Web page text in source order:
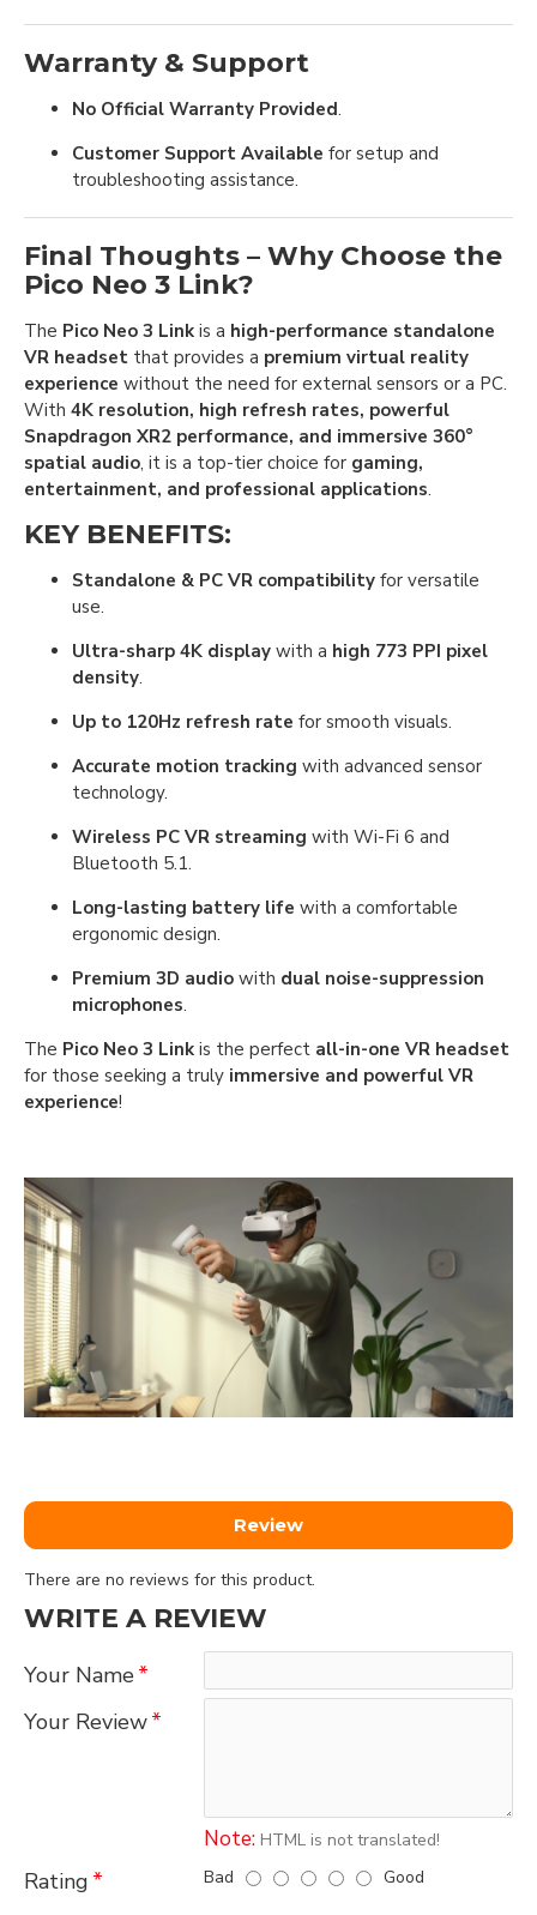
Warranty & Support
No Official Warranty Provided.
Customer Support Available for setup and
troubleshooting assistance.
Final Thoughts – Why Choose the
Pico Neo 3 Link?
The Pico Neo 3 Link is a high-performance standalone
VR headset that provides a premium virtual reality
experience without the need for external sensors or a PC.
With 4K resolution, high refresh rates, powerful
Snapdragon XR2 performance, and immersive 360°
spatial audio, it is a top-tier choice for gaming,
entertainment, and professional applications.
KEY BENEFITS:
Standalone & PC VR compatibility for versatile
use.
Ultra-sharp 4K display with a high 773 PPI pixel
density.
Up to 120Hz refresh rate for smooth visuals.
Accurate motion tracking with advanced sensor
technology.
Wireless PC VR streaming with Wi-Fi 6 and
Bluetooth 5.1.
Long-lasting battery life with a comfortable
ergonomic design.
Premium 3D audio with dual noise-suppression
microphones.
The Pico Neo 3 Link is the perfect all-in-one VR headset
for those seeking a truly immersive and powerful VR
experience!
Review
There are no reviews for this product.
WRITE A REVIEW
Your Name
Your Review
Note: HTML is not translated!
Rating Bad Good